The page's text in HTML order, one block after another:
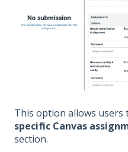
This option allows
specific Canvas
section.